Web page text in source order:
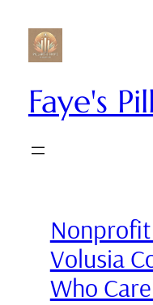
content
Faye's
Volusia
Who